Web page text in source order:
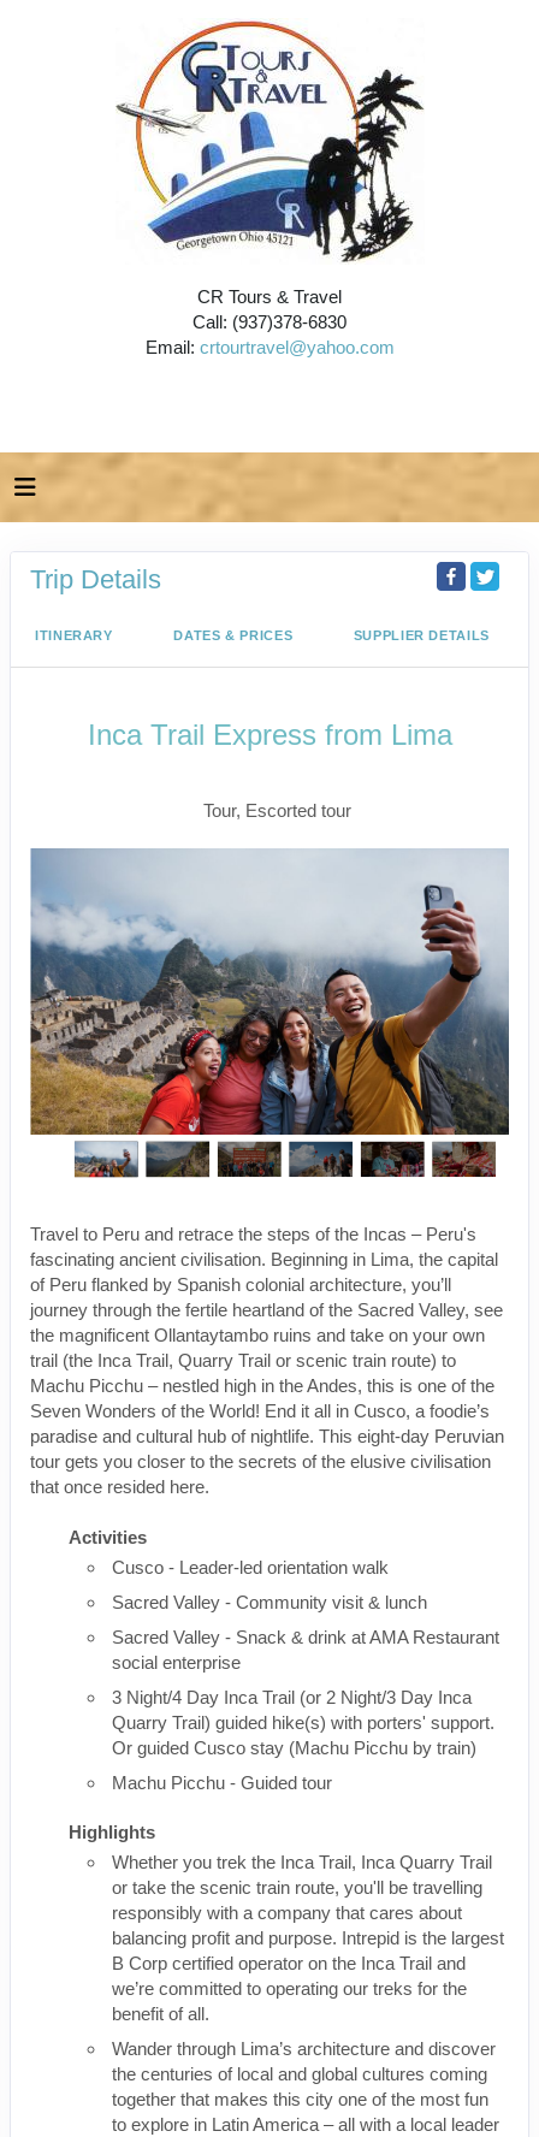
CR Tours & Travel
Call: (937)378-6830
Email: crtourtravel@yahoo.com
Trip Details
ITINERARY DATES & PRICES SUPPLIER DETAILS
Inca Trail Express from Lima
Tour, Escorted tour
Travel to Peru and retrace the steps of the Incas – Peru's
fascinating ancient civilisation. Beginning in Lima, the capital
of Peru flanked by Spanish colonial architecture, you’ll
journey through the fertile heartland of the Sacred Valley, see
the magnificent Ollantaytambo ruins and take on your own
trail (the Inca Trail, Quarry Trail or scenic train route) to
Machu Picchu – nestled high in the Andes, this is one of the
Seven Wonders of the World! End it all in Cusco, a foodie’s
paradise and cultural hub of nightlife. This eight-day Peruvian
tour gets you closer to the secrets of the elusive civilisation
that once resided here.
Activities
Cusco - Leader-led orientation walk
Sacred Valley - Community visit & lunch
Sacred Valley - Snack & drink at AMA Restaurant
social enterprise
3 Night/4 Day Inca Trail (or 2 Night/3 Day Inca
Quarry Trail) guided hike(s) with porters' support.
Or guided Cusco stay (Machu Picchu by train)
Machu Picchu - Guided tour
Highlights
Whether you trek the Inca Trail, Inca Quarry Trail
or take the scenic train route, you'll be travelling
responsibly with a company that cares about
balancing profit and purpose. Intrepid is the largest
B Corp certified operator on the Inca Trail and
we’re committed to operating our treks for the
benefit of all.
Wander through Lima’s architecture and discover
the centuries of local and global cultures coming
together that makes this city one of the most fun
to explore in Latin America – all with a local leader